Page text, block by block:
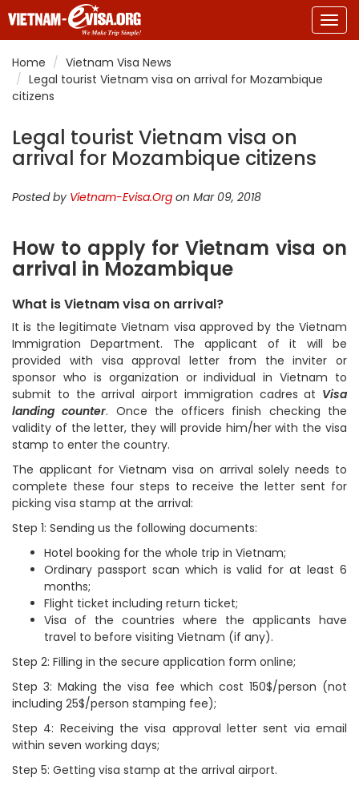
Home
Vietnam Visa News
Legal tourist Vietnam visa on arrival for Mozambique
citizens
Legal tourist Vietnam visa on
arrival for Mozambique citizens
Posted by Vietnam-Evisa.Org on Mar 09, 2018
How to apply for Vietnam visa on
arrival in Mozambique
What is Vietnam visa on arrival?
It is the legitimate Vietnam visa approved by the Vietnam
Immigration Department. The applicant of it will be
provided with visa approval letter from the inviter or
sponsor who is organization or individual in Vietnam to
submit to the arrival airport immigration cadres at Visa
landing counter. Once the officers finish checking the
validity of the letter, they will provide him/her with the visa
stamp to enter the country.
The applicant for Vietnam visa on arrival solely needs to
complete these four steps to receive the letter sent for
picking visa stamp at the arrival:
Step 1: Sending us the following documents:
Hotel booking for the whole trip in Vietnam;
Ordinary passport scan which is valid for at least 6
months;
Flight ticket including return ticket;
Visa of the countries where the applicants have
travel to before visiting Vietnam (if any).
Step 2: Filling in the secure application form online;
Step 3: Making the visa fee which cost 150$/person (not
including 25$/person stamping fee);
Step 4: Receiving the visa approval letter sent via email
within seven working days;
Step 5: Getting visa stamp at the arrival airport.